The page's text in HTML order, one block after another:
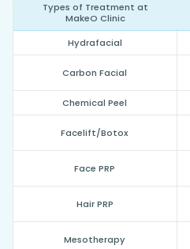
Types of Treatment at
MakeO Clinic
Hydrafacial
Carbon Facial
Chemical Peel
Facelift/Botox
Face PRP
Hair PRP
Mesotherapy